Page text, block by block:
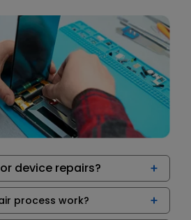
device repairs?
process work?